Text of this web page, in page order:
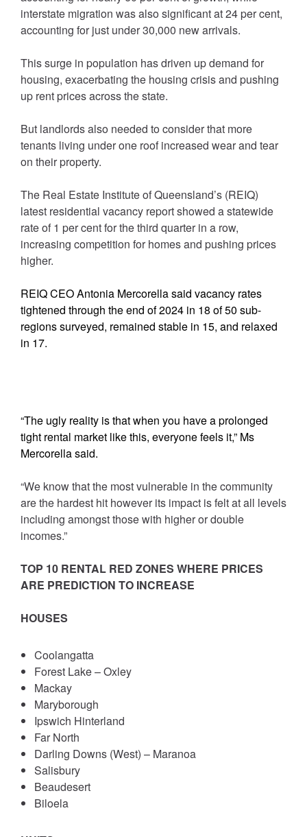
interstate migration was also significant at 24 per cent,
accounting for just under 30,000 new arrivals.
This surge in population has driven up demand for
housing, exacerbating the housing crisis and pushing
up rent prices across the state.
But landlords also needed to consider that more
tenants living under one roof increased wear and tear
on their property.
The Real Estate Institute of Queensland’s (REIQ)
latest residential vacancy report showed a statewide
rate of 1 per cent for the third quarter in a row,
increasing competition for homes and pushing prices
higher.
REIQ CEO Antonia Mercorella said vacancy rates
tightened through the end of 2024 in 18 of 50 sub-
regions surveyed, remained stable in 15, and relaxed
in 17.
“The ugly reality is that when you have a prolonged
tight rental market like this, everyone feels it,” Ms
Mercorella said.
“We know that the most vulnerable in the community
are the hardest hit however its impact is felt at all levels
including amongst those with higher or double
incomes.”
TOP 10 RENTAL RED ZONES WHERE PRICES
ARE PREDICTION TO INCREASE
HOUSES
Coolangatta
Forest Lake – Oxley
Mackay
Maryborough
Ipswich Hinterland
Far North
Darling Downs (West) – Maranoa
Salisbury
Beaudesert
Biloela